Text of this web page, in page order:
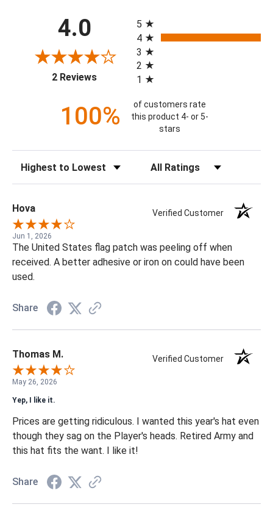
4.0
2 Reviews(opens in a new tab)
5
4
3
2
1
100%
of customers rate
this product 4- or 5-
stars
Hova Verified Customer
Jun 1, 2026
The United States flag patch was peeling off when
received. A better adhesive or iron on could have been
used.
Share
Thomas M. Verified Customer
May 26, 2026
Yep, I like it.
Prices are getting ridiculous. I wanted this year's hat even
though they sag on the Player's heads. Retired Army and
this hat fits the want. I like it!
Share